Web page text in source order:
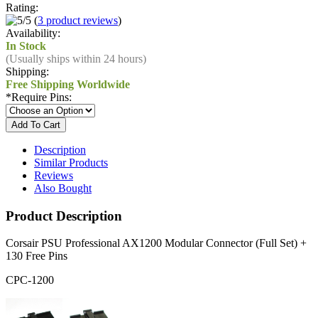
Rating:
(3 product reviews)
Availability:
In Stock
(Usually ships within 24 hours)
Shipping:
Free Shipping Worldwide
*Require Pins:
Description
Similar Products
Reviews
Also Bought
Product Description
Corsair PSU Professional AX1200 Modular Connector (Full Set) +
130 Free Pins
CPC-1200